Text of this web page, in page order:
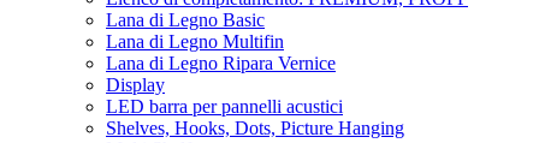
Lana di Legno Basic
Lana di Legno Multifin
Lana di Legno Ripara Vernice
Display
LED barra per pannelli acustici
Shelves, Hooks, Dots, Picture Hanging